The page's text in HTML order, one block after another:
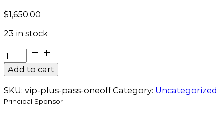
$1,650.00
23 in stock
VIP+
Pass
One
quantity
Add to cart
SKU: vip-plus-pass-oneoff Category: Uncategorized
Principal Sponsor